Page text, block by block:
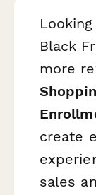
Black
more
create
sales